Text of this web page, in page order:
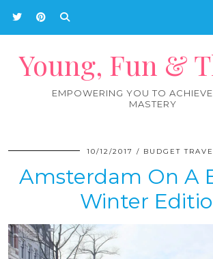
Young, Fun &
EMPOWERING YOU TO
MASTERY
10/12/2017 BUDGET
Amsterdam On A
Winter